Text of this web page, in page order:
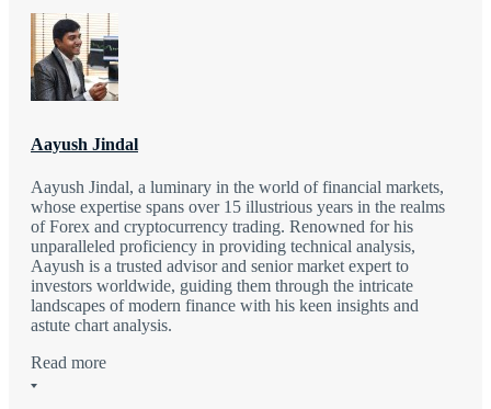
Aayush Jindal
Aayush Jindal, a luminary in the world of financial markets,
whose expertise spans over 15 illustrious years in the realms
of Forex and cryptocurrency trading. Renowned for his
unparalleled proficiency in providing technical analysis,
Aayush is a trusted advisor and senior market expert to
investors worldwide, guiding them through the intricate
landscapes of modern finance with his keen insights and
astute chart analysis.
Read more